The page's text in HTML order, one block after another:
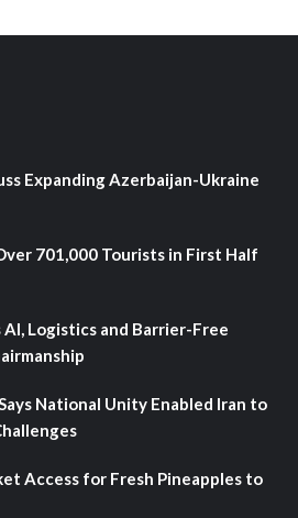
Expanding Azerbaijan-Ukraine
701,000 Tourists in First Half
Logistics and Barrier-Free
National Unity Enabled Iran to
Access for Fresh Pineapples to